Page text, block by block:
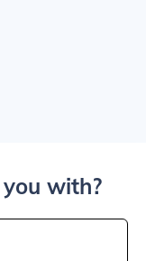
with?